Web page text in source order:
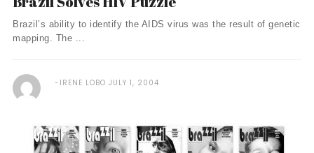
Brazil’s ability to identify the AIDS virus was the result of genetic
mapping. The ...
IRENE LOBO JULY 1, 2004